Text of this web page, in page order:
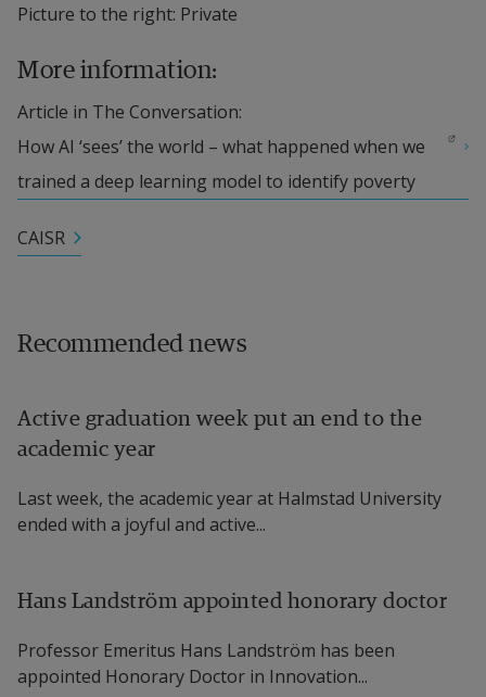
Picture to the right: Private
More information:
Article in The Conversation:
How AI ‘sees’ the world – what happened when we
trained a deep learning model to identify poverty
External link.
CAISR
Recommended news
Active graduation week put an end to the
academic year
Last week, the academic year at Halmstad University
ended with a joyful and active...
Hans Landström appointed honorary doctor
Professor Emeritus Hans Landström has been
appointed Honorary Doctor in Innovation...